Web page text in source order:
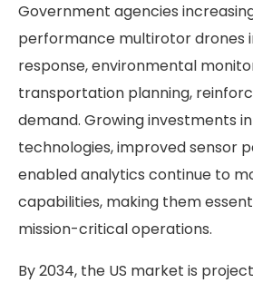
Government agencies
performance multirotor drones
response, environmental
transportation planning,
demand. Growing investments
technologies, improved sensor
enabled analytics continue to
capabilities, making them
mission-critical operations.
By 2034, the US market is